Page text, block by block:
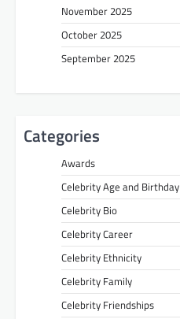
November 2025
October 2025
September 2025
Categories
Awards
Celebrity Age and Birthday
Celebrity Bio
Celebrity Career
Celebrity Ethnicity
Celebrity Family
Celebrity Friendships